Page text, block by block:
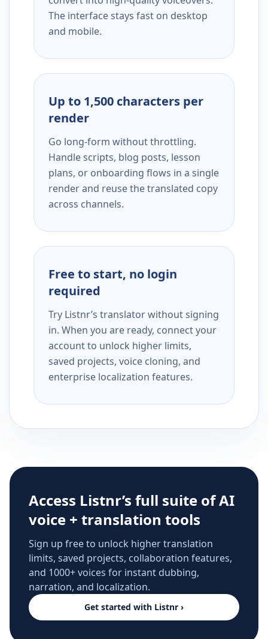
The interface stays fast on desktop
and mobile.
Up to 1,500 characters per
render
Go long-form without throttling.
Handle scripts, blog posts, lesson
plans, or onboarding flows in a single
render and reuse the translated copy
across channels.
Free to start, no login
required
Try Listnr’s translator without signing
in. When you are ready, connect your
account to unlock higher limits,
saved projects, voice cloning, and
enterprise localization features.
Access Listnr’s full suite of AI
voice + translation tools
Sign up free to unlock higher translation
limits, saved projects, collaboration features,
and 1000+ voices for instant dubbing,
narration, and localization.
Get started with Listnr ›